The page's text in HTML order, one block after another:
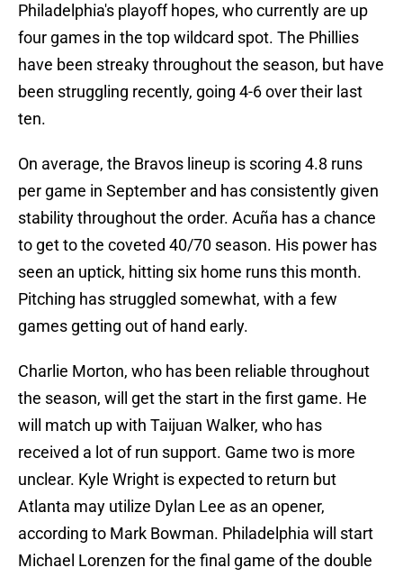
Philadelphia's playoff hopes, who currently are up
four games in the top wildcard spot. The Phillies
have been streaky throughout the season, but have
been struggling recently, going 4-6 over their last
ten.
On average, the Bravos lineup is scoring 4.8 runs
per game in September and has consistently given
stability throughout the order. Acuña has a chance
to get to the coveted 40/70 season. His power has
seen an uptick, hitting six home runs this month.
Pitching has struggled somewhat, with a few
games getting out of hand early.
Charlie Morton, who has been reliable throughout
the season, will get the start in the first game. He
will match up with Taijuan Walker, who has
received a lot of run support. Game two is more
unclear. Kyle Wright is expected to return but
Atlanta may utilize Dylan Lee as an opener,
according to Mark Bowman. Philadelphia will start
Michael Lorenzen for the final game of the double